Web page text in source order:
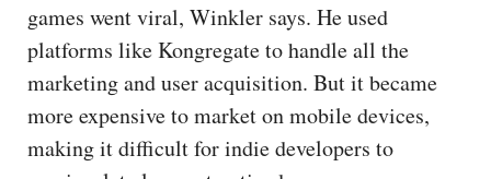
games went viral, Winkler says. He used
platforms like Kongregate to handle all the
marketing and user acquisition. But it became
more expensive to market on mobile devices,
making it difficult for indie developers to